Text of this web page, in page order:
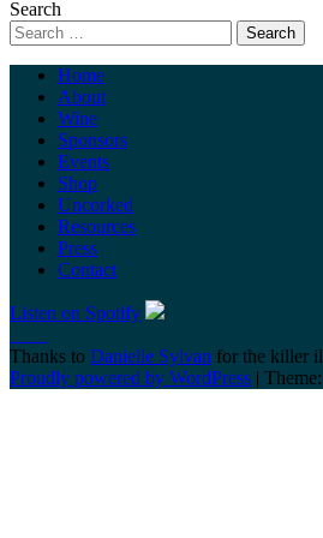
Search
Home
About
Wine
Sponsors
Events
Shop
Uncorked
Resources
Press
Contact
Listen on Spotify
Thanks to Danielle Sylvan for the killer
Proudly powered by WordPress |